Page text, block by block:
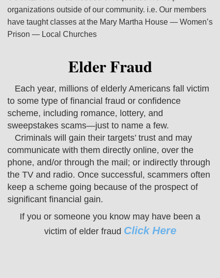
organizations outside of our community. i.e. Our members
have taught classes at the Mary Martha House — Women’s
Prison — Local Churches
Elder Fraud
Each year, millions of elderly Americans fall victim
to some type of financial fraud or confidence
scheme, including romance, lottery, and
sweepstakes scams—just to name a few.
Criminals will gain their targets’ trust and may
communicate with them directly online, over the
phone, and/or through the mail; or indirectly through
the TV and radio. Once successful, scammers often
keep a scheme going because of the prospect of
significant financial gain.
If you or someone you know may have been a
victim of elder fraud Click Here